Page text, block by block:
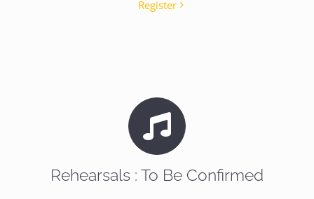
Register
Rehearsals : To Be Confirmed